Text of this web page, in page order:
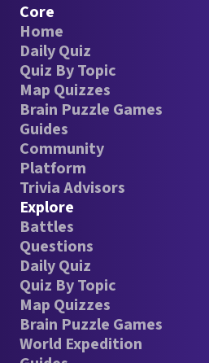
Core
Home
Daily Quiz
Quiz By Topic
Map Quizzes
Brain Puzzle Games
Guides
Community
Platform
Trivia Advisors
Explore
Battles
Questions
Daily Quiz
Quiz By Topic
Map Quizzes
Brain Puzzle Games
World Expedition